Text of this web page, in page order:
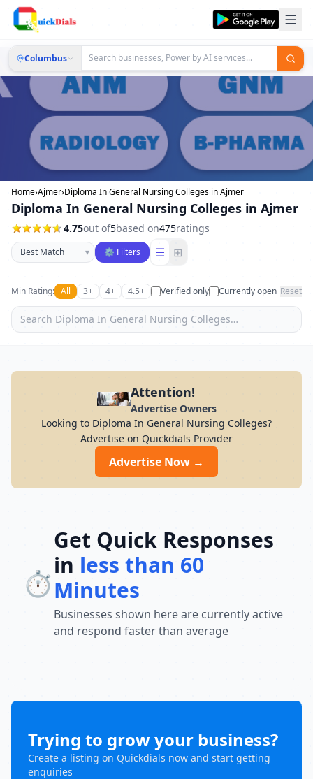
Columbus
Home›Ajmer›Diploma In General Nursing Colleges in Ajmer
Diploma In General Nursing Colleges in Ajmer
4.75out of5based on475ratings
Sort businesses
▾ ⚙ Filters ☰ ⊞
Min Rating: All 3+ 4+ 4.5+ Verified only Currently open Reset
Attention!
Advertise Owners
Looking to Diploma In General Nursing Colleges?
Advertise on Quickdials Provider
Advertise Now →
⏱️
Get Quick Responses
in less than 60
Minutes
Businesses shown here are currently active
and respond faster than average
Trying to grow your business?
Create a listing on Quickdials now and start getting
enquiries